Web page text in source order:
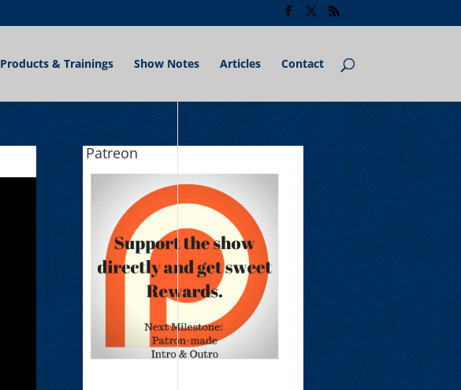
Products & Trainings Show Notes Articles Contact
Patreon